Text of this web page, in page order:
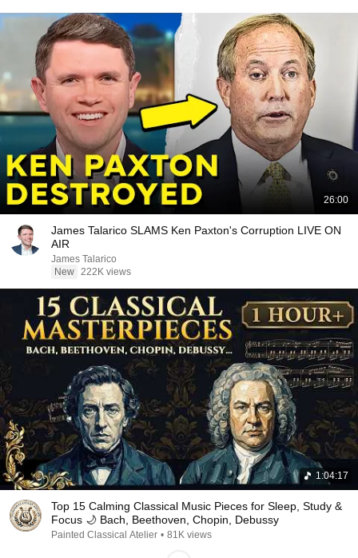
26:00
James Talarico SLAMS Ken Paxton's Corruption LIVE ON
AIR
James Talarico
New 222K views
1:04:17
Top 15 Calming Classical Music Pieces for Sleep, Study &
Focus 🌙 Bach, Beethoven, Chopin, Debussy
Painted Classical Atelier • 81K views